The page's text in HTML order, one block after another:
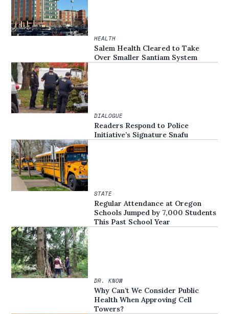
HEALTH
Salem Health Cleared to Take
Over Smaller Santiam System
DIALOGUE
Readers Respond to Police
Initiative’s Signature Snafu
STATE
Regular Attendance at Oregon
Schools Jumped by 7,000 Students
This Past School Year
DR. KNOW
Why Can’t We Consider Public
Health When Approving Cell
Towers?